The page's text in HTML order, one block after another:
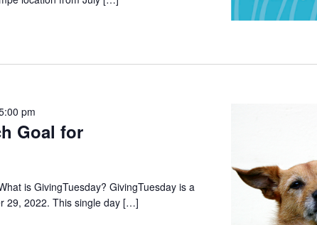
Goal for
pm
is GivingTuesday? GivingTuesday is a
29, 2022. This single day […]